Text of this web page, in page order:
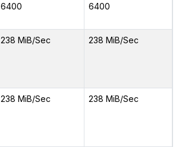
6400 6400
238 MiB/Sec 238 MiB/Sec
238 MiB/Sec 238 MiB/Sec